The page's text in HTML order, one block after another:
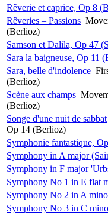
Rêverie et caprice, Op 8
Rêveries – Passions
(Berlioz)
Samson et Dalila, Op 47
Sara la baigneuse, Op 11
Sara, belle d'indolence
(Berlioz)
Scène aux champs
(Berlioz)
Songe d'une nuit de sabbat
Op 14 (Berlioz)
Symphonie fantastique,
Symphony in A major
Symphony in F major
Symphony No 1 in E flat
Symphony No 2 in A
Symphony No 3 in C